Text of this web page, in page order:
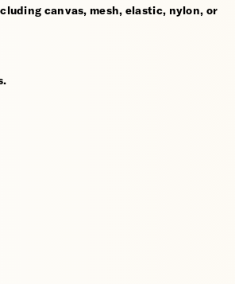
canvas, mesh, elastic, nylon, or